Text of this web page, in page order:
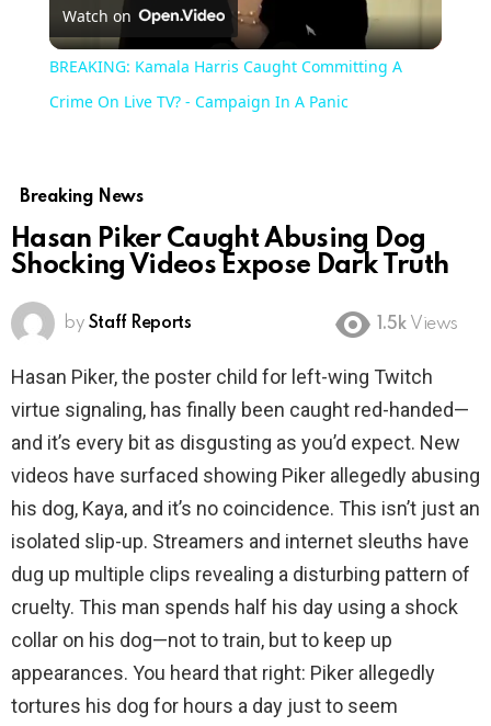
Video
Watch on
BREAKING: Kamala Harris Caught Committing A
Crime On Live TV? - Campaign In A Panic
Breaking News
Hasan Piker Caught Abusing Dog
Shocking Videos Expose Dark Truth
by Staff Reports 1.5k Views
Hasan Piker, the poster child for left-wing Twitch
virtue signaling, has finally been caught red-handed—
and it’s every bit as disgusting as you’d expect. New
videos have surfaced showing Piker allegedly abusing
his dog, Kaya, and it’s no coincidence. This isn’t just an
isolated slip-up. Streamers and internet sleuths have
dug up multiple clips revealing a disturbing pattern of
cruelty. This man spends half his day using a shock
collar on his dog—not to train, but to keep up
appearances. You heard that right: Piker allegedly
tortures his dog for hours a day just to seem